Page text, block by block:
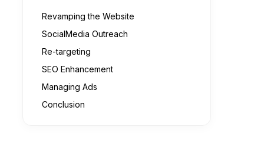
Revamping the Website
SocialMedia Outreach
Re-targeting
SEO Enhancement
Managing Ads
Conclusion